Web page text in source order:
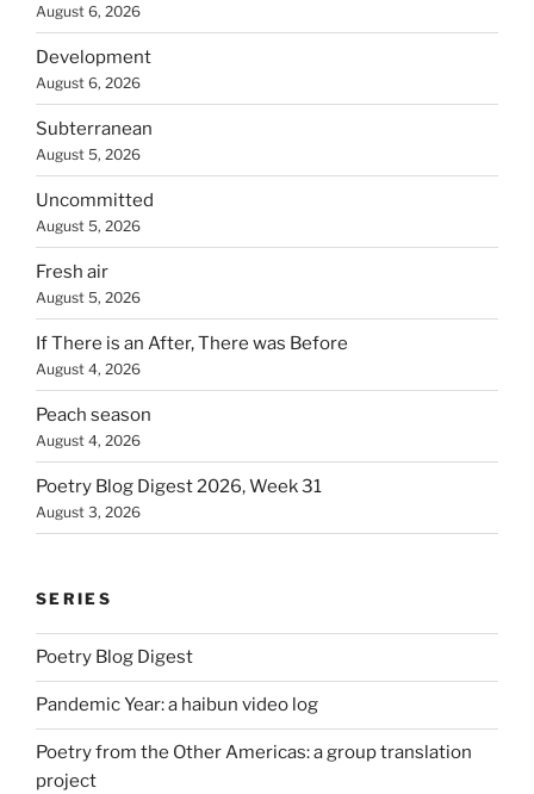
August 6, 2026
Development
August 6, 2026
Subterranean
August 5, 2026
Uncommitted
August 5, 2026
Fresh air
August 5, 2026
If There is an After, There was Before
August 4, 2026
Peach season
August 4, 2026
Poetry Blog Digest 2026, Week 31
August 3, 2026
SERIES
Poetry Blog Digest
Pandemic Year: a haibun video log
Poetry from the Other Americas: a group translation
project